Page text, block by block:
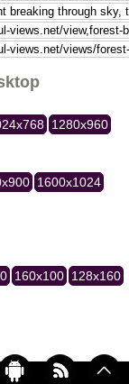
1280x960
1600x1024
160x100 128x160